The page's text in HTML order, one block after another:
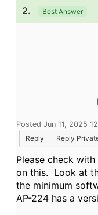
2. Best Answer
Posted Jun 11, 2025
Reply
Reply
Please check
on this. Look at
the minimum
AP-224 has a